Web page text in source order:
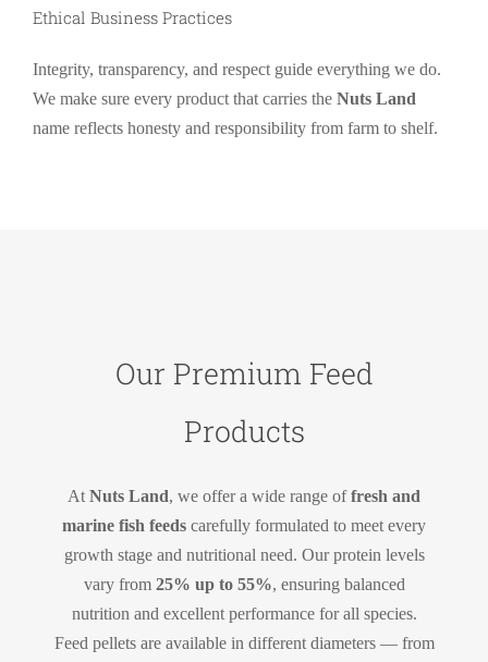
Ethical Business Practices
Integrity, transparency, and respect guide everything we do.
We make sure every product that carries the Nuts Land
name reflects honesty and responsibility from farm to shelf.
Our Premium Feed
Products
At Nuts Land, we offer a wide range offresh and
marine fish feeds carefully formulated to meet every
growth stage and nutritional need. Our protein levels
vary from 25% up to 55%, ensuring balanced
nutrition and excellent performance for all species.
Feed pellets are available in different diameters — from